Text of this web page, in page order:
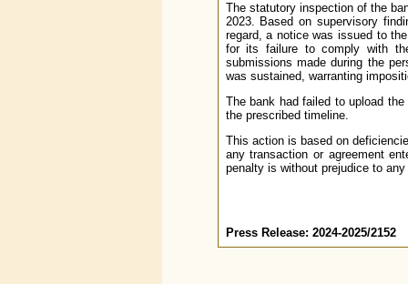
The statutory inspection of the
2023. Based on supervisory
regard, a notice was issued to
for its failure to comply with
submissions made during the
was sustained, warranting
The bank had failed to upload
the prescribed timeline.
This action is based on
any transaction or agreement
penalty is without prejudice to
Press Release: 2024-2025/2152